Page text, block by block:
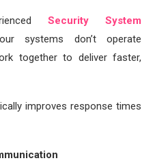
Security System
systems don’t operate
together to deliver faster,
improves response times